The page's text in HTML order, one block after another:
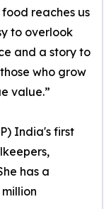
reaches us
to overlook
and a story to
who grow
value.”
India's first
has a